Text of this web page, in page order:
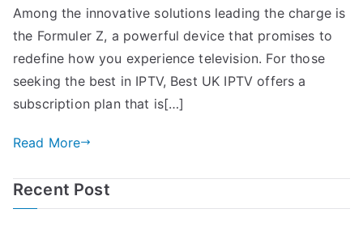
Among the innovative solutions leading the charge is
the Formuler Z, a powerful device that promises to
redefine how you experience television. For those
seeking the best in IPTV, Best UK IPTV offers a
subscription plan that is[…]
Read More
Recent Post